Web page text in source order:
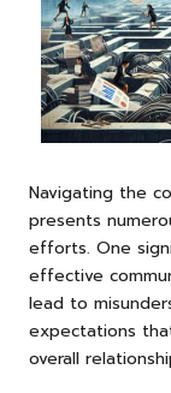
Navigating the
presents
efforts. One
effective
lead to
expectations
overall